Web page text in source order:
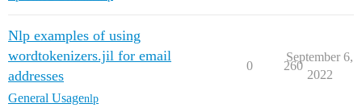
Nlp examples of using
wordtokenizers.jil for email
addresses
General Usagenlp
0 260
September 6,
2022